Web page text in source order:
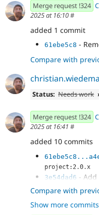
Merge request !324
2025 at 16:10#
added 1 commit
61ebe5c8 -
Compare with
Status: Needs work
Merge request !324
2025 at 16:41 #
added 10 commits
project:2.0.x
3e54dad6 -
1cbccb35 -
rc2] PHP...
Compare with
Show more commits